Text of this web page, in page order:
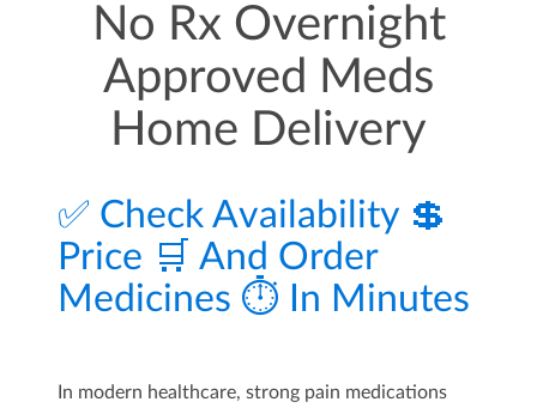
No Rx Overnight
Approved Meds
Home Delivery
✅ Check Availability 💲
Price 🛒 And Order
Medicines ⏱️ In Minutes
In modern healthcare, strong pain medications